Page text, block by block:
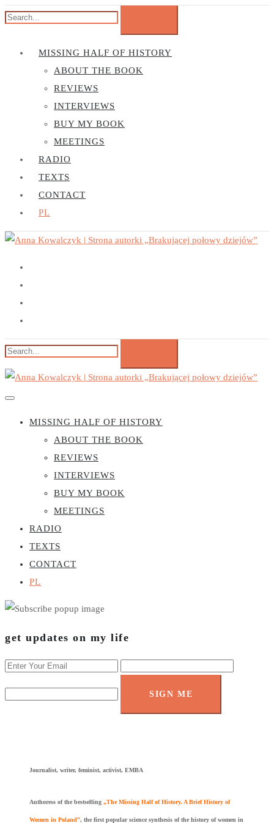
MISSING HALF OF HISTORY
ABOUT THE BOOK
REVIEWS
INTERVIEWS
BUY MY BOOK
MEETINGS
RADIO
TEXTS
CONTACT
PL
MISSING HALF OF HISTORY
ABOUT THE BOOK
REVIEWS
INTERVIEWS
BUY MY BOOK
MEETINGS
RADIO
TEXTS
CONTACT
PL
get updates on my life
SIGN ME
Journalist, writer, feminist, activist, EMBA
Authoress of the bestselling „The Missing Half of History. A Brief History of
Women in Poland”, the first popular science synthesis of the history of women in